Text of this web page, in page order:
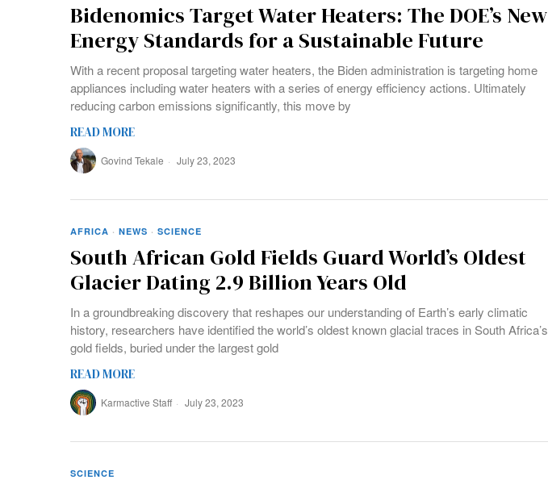
Bidenomics Target Water Heaters: The DOE’s New
Energy Standards for a Sustainable Future
With a recent proposal targeting water heaters, the Biden administration is targeting home
appliances including water heaters with a series of energy efficiency actions. Ultimately
reducing carbon emissions significantly, this move by
READ MORE
Govind Tekale July 23, 2023
AFRICA · NEWS · SCIENCE
South African Gold Fields Guard World’s Oldest
Glacier Dating 2.9 Billion Years Old
In a groundbreaking discovery that reshapes our understanding of Earth’s early climatic
history, researchers have identified the world’s oldest known glacial traces in South Africa’s
gold fields, buried under the largest gold
READ MORE
Karmactive Staff July 23, 2023
SCIENCE